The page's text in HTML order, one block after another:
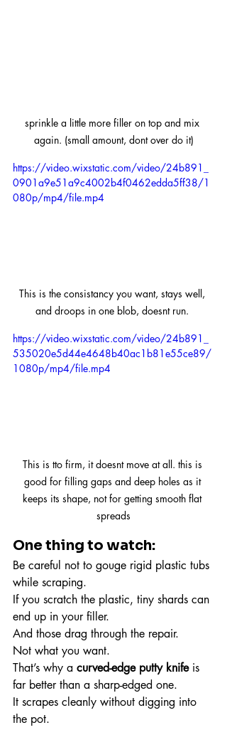
sprinkle a little more filler on top and mix
again. (small amount, dont over do it)
https://video.wixstatic.com/video/24b891_
0901a9e51a9c4002b4f0462edda5ff38/1
080p/mp4/file.mp4
This is the consistancy you want, stays well,
and droops in one blob, doesnt run.
https://video.wixstatic.com/video/24b891_
535020e5d44e4648b40ac1b81e55ce89/
1080p/mp4/file.mp4
This is tto firm, it doesnt move at all. this is
good for filling gaps and deep holes as it
keeps its shape, not for getting smooth flat
spreads
One thing to watch:
Be careful not to gouge rigid plastic tubs
while scraping.
If you scratch the plastic, tiny shards can
end up in your filler.
And those drag through the repair.
Not what you want.
That’s why a curved-edge putty knife is
far better than a sharp-edged one.
It scrapes cleanly without digging into
the pot.